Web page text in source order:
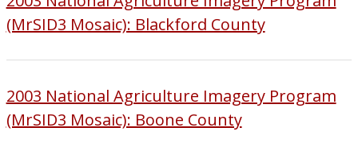
(MrSID3 Mosaic): Blackford County
2003 National Agriculture Imagery Program
(MrSID3 Mosaic): Boone County